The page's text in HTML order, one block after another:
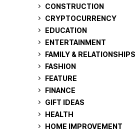
CONSTRUCTION
CRYPTOCURRENCY
EDUCATION
ENTERTAINMENT
FAMILY & RELATIONSHIPS
FASHION
FEATURE
FINANCE
GIFT IDEAS
HEALTH
HOME IMPROVEMENT